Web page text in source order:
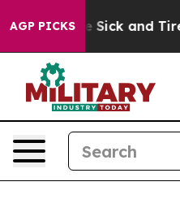
AGP PICKS
Are Sick and Tired